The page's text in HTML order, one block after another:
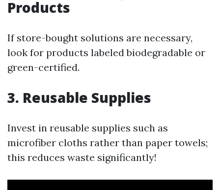
Products
If store-bought solutions are necessary,
look for products labeled biodegradable or
green-certified.
3. Reusable Supplies
Invest in reusable supplies such as
microfiber cloths rather than paper towels;
this reduces waste significantly!